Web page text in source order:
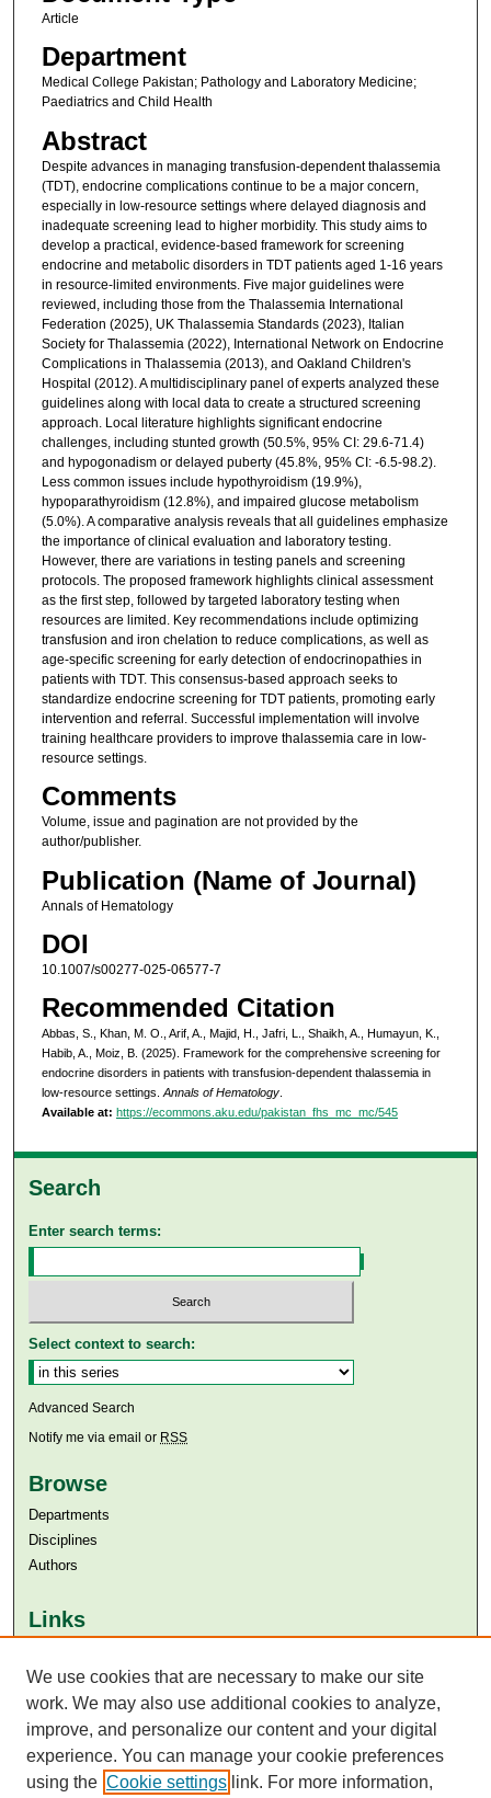
Article
Department
Medical College Pakistan; Pathology and Laboratory Medicine;
Paediatrics and Child Health
Abstract
Despite advances in managing transfusion-dependent thalassemia
(TDT), endocrine complications continue to be a major concern,
especially in low-resource settings where delayed diagnosis and
inadequate screening lead to higher morbidity. This study aims to
develop a practical, evidence-based framework for screening
endocrine and metabolic disorders in TDT patients aged 1-16 years
in resource-limited environments. Five major guidelines were
reviewed, including those from the Thalassemia International
Federation (2025), UK Thalassemia Standards (2023), Italian
Society for Thalassemia (2022), International Network on Endocrine
Complications in Thalassemia (2013), and Oakland Children's
Hospital (2012). A multidisciplinary panel of experts analyzed these
guidelines along with local data to create a structured screening
approach. Local literature highlights significant endocrine
challenges, including stunted growth (50.5%, 95% CI: 29.6-71.4)
and hypogonadism or delayed puberty (45.8%, 95% CI: -6.5-98.2).
Less common issues include hypothyroidism (19.9%),
hypoparathyroidism (12.8%), and impaired glucose metabolism
(5.0%). A comparative analysis reveals that all guidelines emphasize
the importance of clinical evaluation and laboratory testing.
However, there are variations in testing panels and screening
protocols. The proposed framework highlights clinical assessment
as the first step, followed by targeted laboratory testing when
resources are limited. Key recommendations include optimizing
transfusion and iron chelation to reduce complications, as well as
age-specific screening for early detection of endocrinopathies in
patients with TDT. This consensus-based approach seeks to
standardize endocrine screening for TDT patients, promoting early
intervention and referral. Successful implementation will involve
training healthcare providers to improve thalassemia care in low-
resource settings.
Comments
Volume, issue and pagination are not provided by the
author/publisher.
Publication (Name of Journal)
Annals of Hematology
DOI
10.1007/s00277-025-06577-7
Recommended Citation
Abbas, S., Khan, M. O., Arif, A., Majid, H., Jafri, L., Shaikh, A., Humayun, K.,
Habib, A., Moiz, B. (2025). Framework for the comprehensive screening for
endocrine disorders in patients with transfusion-dependent thalassemia in
low-resource settings.Annals of Hematology.
Available at: https://ecommons.aku.edu/pakistan_fhs_mc_mc/545
Search
Enter search terms:
Select context to search:
Advanced Search
Notify me via email or RSS
Browse
Departments
Disciplines
Authors
Links
Aga Khan University Libraries
SAFARI (AKU Libraries’ Catalogue)
We use cookies that are necessary to make our site
work. We may also use additional cookies to analyze,
improve, and personalize our content and your digital
experience. You can manage your cookie preferences
using the Cookie settings link. For more information,